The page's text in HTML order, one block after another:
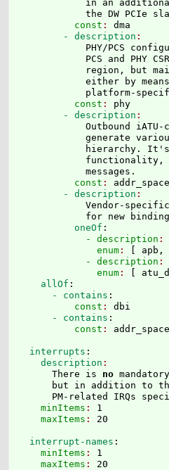
in an
the DW PCIe
          const
: dma
        - description
PHY/PCS
PCS and PHY
region, but
either by
platform-
          const
: phy
        - description
Outbound
generate
hierarchy.
            messages.
          const
:
        - description
Vendor-
for new
          oneOf
:
            - description
              enum
:
            - description
              enum
:
    allOf
:
      - contains
:
          const
: dbi
      - contains
:
          const
:
  interrupts
:
    description
      There is
no
but in addition to
PM-related IRQs
    minItems
: 1
    maxItems
:
  interrupt-names
:
    minItems
: 1
    maxItems
: 20